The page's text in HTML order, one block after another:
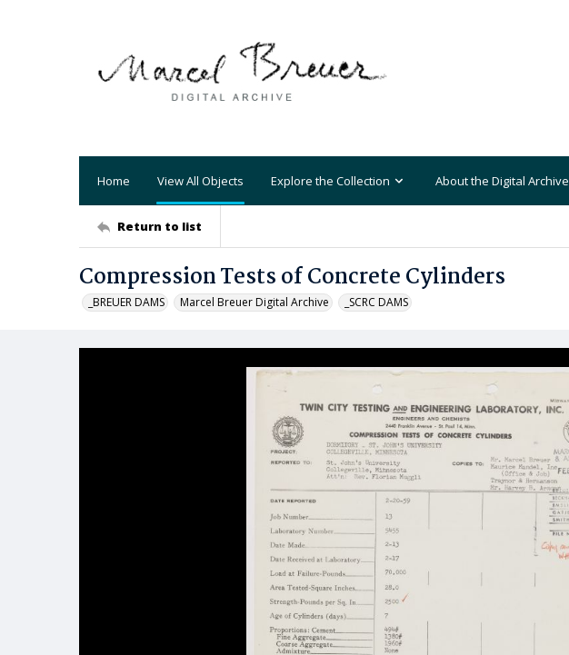
Home View All Objects Explore the Collection About the Digital Archive
Return to list
Compression Tests of Concrete Cylinders
_BREUER DAMS Marcel Breuer Digital Archive _SCRC DAMS